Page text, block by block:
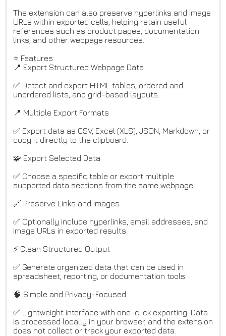
The extension can also preserve hyperlinks and image
URLs within exported cells, helping retain useful
references such as product pages, documentation
links, and other webpage resources.
⭐ Features
📍 Export Structured Webpage Data
✅ Detect and export HTML tables, ordered and
unordered lists, and grid-based layouts.
📍 Multiple Export Formats
✅ Export data as CSV, Excel (XLS), JSON, Markdown, or
copy it directly to the clipboard.
🧩 Export Selected Data
✅ Choose a specific table or export multiple
supported data sections from the same webpage.
🔗 Preserve Links and Images
✅ Optionally include hyperlinks, email addresses, and
image URLs in exported results.
⚡ Clean Structured Output
✅ Generate organized data that can be used in
spreadsheet, reporting, or documentation tools.
🧠 Simple and Privacy-Focused
✅ Lightweight interface with one-click exporting. Data
is processed locally in your browser, and the extension
does not collect or track your exported data.